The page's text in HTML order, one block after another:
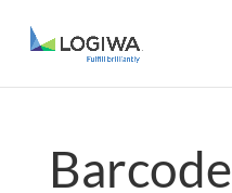
Barcode